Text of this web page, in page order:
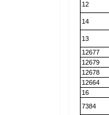
12
14
13
12677
12679
12678
12664
16
7384